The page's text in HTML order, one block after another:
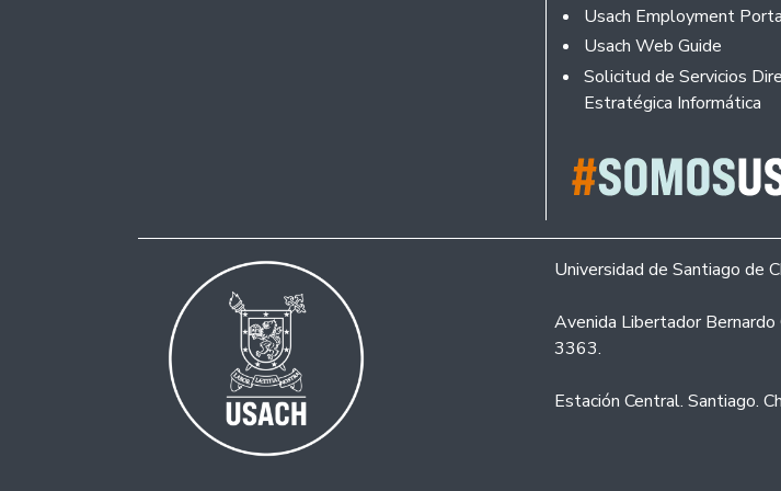
Usach Employment
Usach Web Guide
Solicitud de Servicios
Estratégica Informática
Universidad de Santiago de
Avenida Libertador Bernardo
3363.
Estación Central. Santiago.